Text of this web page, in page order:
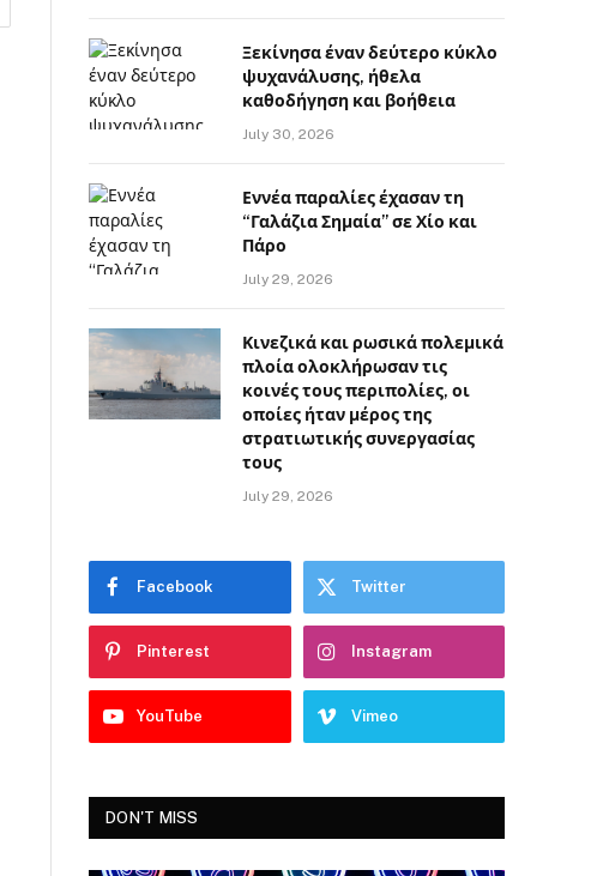
Ξεκίνησα έναν δεύτερο κύκλο
ψυχανάλυσης, ήθελα
καθοδήγηση και βοήθεια
July 30, 2026
Εννέα παραλίες έχασαν τη
“Γαλάζια Σημαία” σε Χίο και
Πάρο
July 29, 2026
Κινεζικά και ρωσικά πολεμικά
πλοία ολοκλήρωσαν τις
κοινές τους περιπολίες, οι
οποίες ήταν μέρος της
στρατιωτικής συνεργασίας
τους
July 29, 2026
Facebook Twitter
Pinterest Instagram
YouTube Vimeo
DON'T MISS